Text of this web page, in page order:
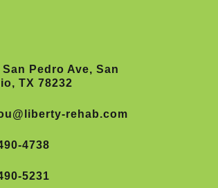
San Pedro Ave, San
TX 78232
rehab.com
4738
5231